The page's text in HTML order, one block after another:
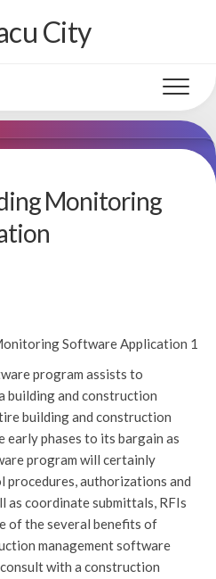
City
Monitoring
program assists to
building and construction
building and construction
early phases to its bargain as
program will certainly
authorizations and
as coordinate submittals, RFIs
of the several benefits of
management software
with a construction